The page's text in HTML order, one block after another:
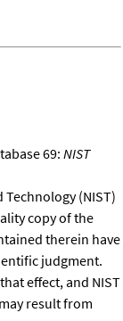
69: NIST
(NIST)
copy of the
therein have
judgment.
effect, and NIST
result from